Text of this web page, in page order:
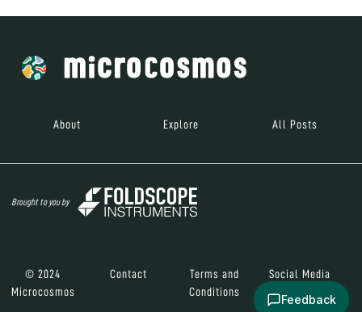
About Explore All Posts
Brought to you by
© 2024
Microcosmos
Contact
Terms and
Conditions
Social Media
Feedback